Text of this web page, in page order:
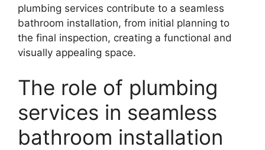
plumbing services contribute to a seamless
bathroom installation, from initial planning to
the final inspection, creating a functional and
visually appealing space.
The role of plumbing
services in seamless
bathroom installation